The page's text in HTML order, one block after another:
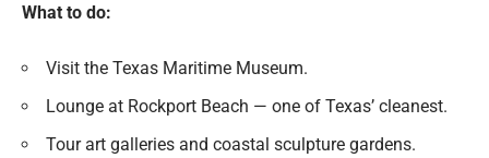
What to do:
Visit the Texas Maritime Museum.
Lounge at Rockport Beach — one of Texas’ cleanest.
Tour art galleries and coastal sculpture gardens.